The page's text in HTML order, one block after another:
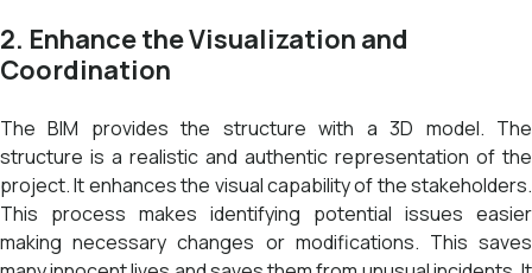
2. Enhance the Visualization and
Coordination
The BIM provides the structure with a 3D model. The
structure is a realistic and authentic representation of the
project. It enhances the visual capability of the stakeholders.
This process makes identifying potential issues easier
making necessary changes or modifications. This saves